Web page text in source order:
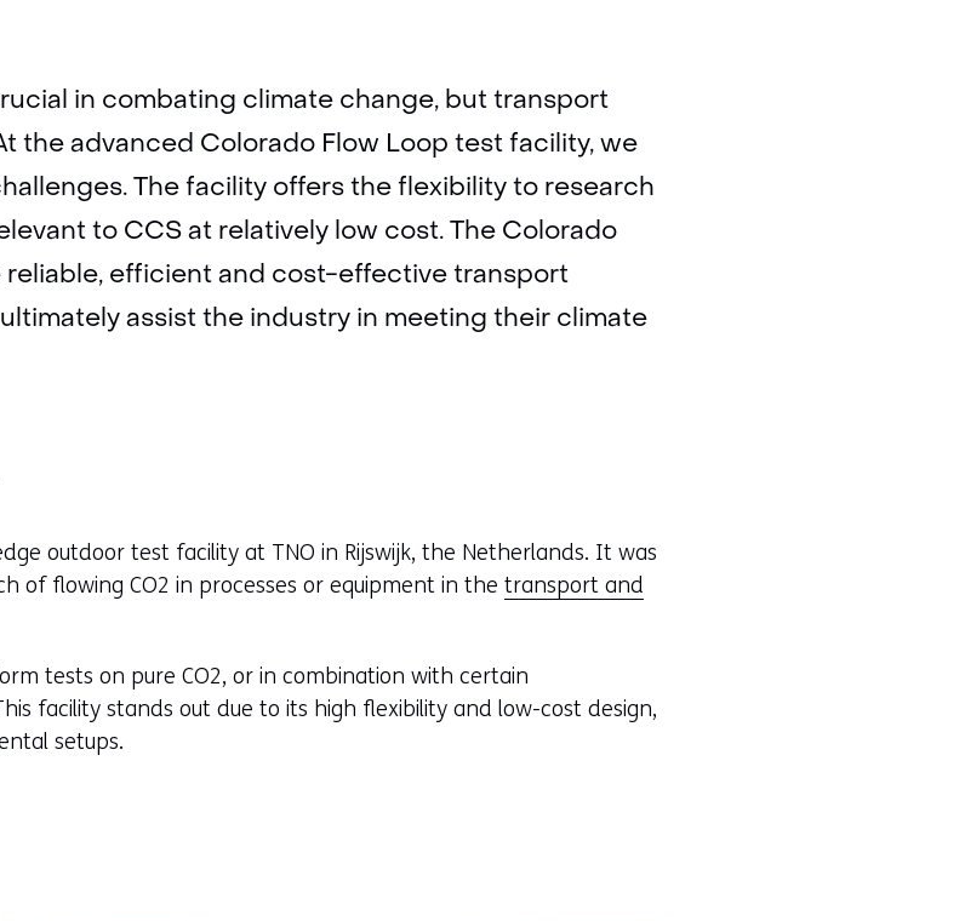
in combating climate change, but transport
the advanced Colorado Flow Loop test facility, we
The facility offers the flexibility to research
to CCS at relatively low cost. The Colorado
efficient and cost-effective transport
assist the industry in meeting their climate
outdoor test facility at TNO in Rijswijk, the Netherlands. It was
of flowing CO2 in processes or equipment in thetransport and
tests on pure CO2, or in combination with certain
facility stands out due to its high flexibility and low-cost design,
setups.